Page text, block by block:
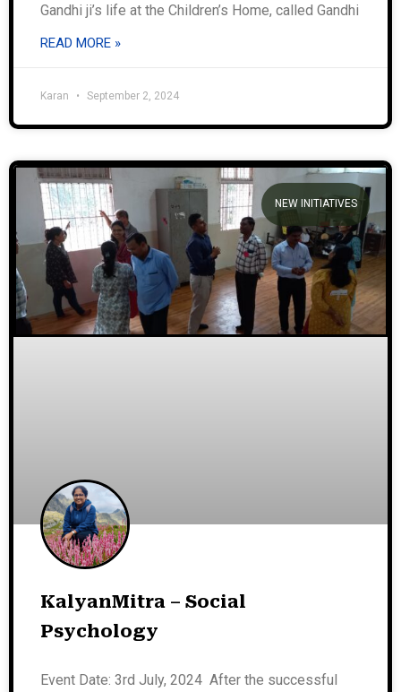
Gandhi ji’s life at the Children’s Home, called Gandhi
READ MORE »
Karan September 2, 2024
NEW INITIATIVES
KalyanMitra – Social
Psychology
Event Date: 3rd July, 2024 After the successful